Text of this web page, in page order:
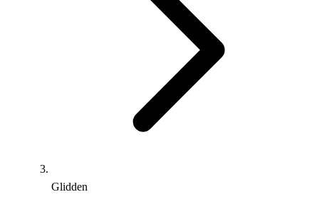
Glidden